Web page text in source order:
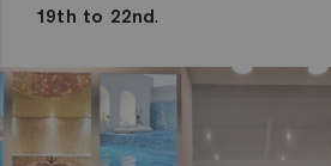
19th to 22nd.